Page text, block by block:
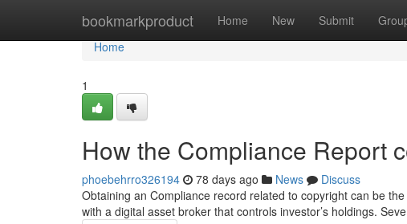
bookmarkproduct Home New Submit
Home
Home
1
How the Compliance Report
phoebehrro326194 78 days ago News
Discuss
Obtaining an Compliance record related to copyright can be
with a digital asset broker that controls investor’s holdings.